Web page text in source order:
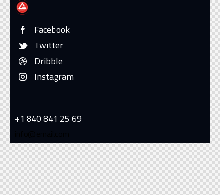
Facebook
Twitter
Dribble
Instagram
+1 840 841 25 69